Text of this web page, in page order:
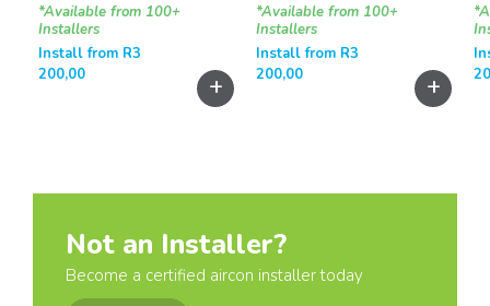
*Available from 100+
Installers
Install from R3
200,00
+
*Available from 100+
Installers
Install from R3
200,00
+
Not an Installer?
Become a certified aircon installer today